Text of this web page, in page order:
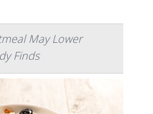
May Lower
Finds